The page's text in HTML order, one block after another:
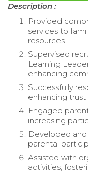
Description :
Provided
services to
resources.
Supervised
Learning
enhancing
Successfully
enhancing
Engaged
increasing
Developed
parental
Assisted with
activities,